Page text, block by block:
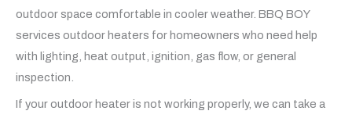
outdoor space comfortable in cooler weather. BBQ BOY
services outdoor heaters for homeowners who need help
with lighting, heat output, ignition, gas flow, or general
inspection.
If your outdoor heater is not working properly, we can take a